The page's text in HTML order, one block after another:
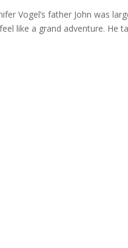
Vogel’s father John was
like a grand adventure. He